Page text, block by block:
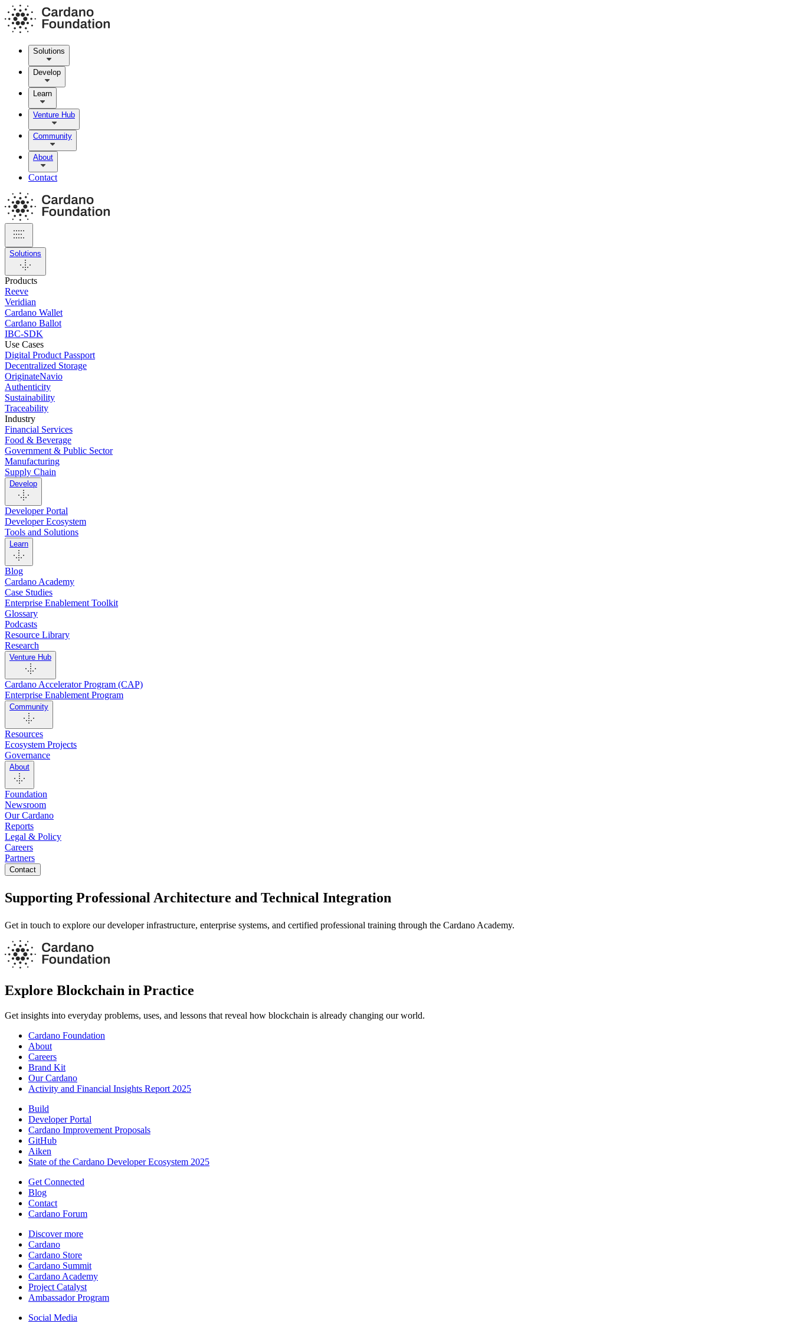
Solutions
Develop
Learn
Venture Hub
Community
About
Contact
Solutions
Products
Reeve
Veridian
Cardano Wallet
Cardano Ballot
IBC-SDK
Use Cases
Digital Product Passport
Decentralized Storage
OriginateNavio
Authenticity
Sustainability
Traceability
Industry
Financial Services
Food & Beverage
Government & Public Sector
Manufacturing
Supply Chain
Develop
Developer Portal
Developer Ecosystem
Tools and Solutions
Learn
Blog
Cardano Academy
Case Studies
Enterprise Enablement Toolkit
Glossary
Podcasts
Resource Library
Research
Venture Hub
Cardano Accelerator Program (CAP)
Enterprise Enablement Program
Community
Resources
Ecosystem Projects
Governance
About
Foundation
Newsroom
Our Cardano
Reports
Legal & Policy
Careers
Partners
Contact
Supporting Professional Architecture and Technical Integration
Get in touch to explore our developer infrastructure, enterprise systems, and certified professional training through the Cardano Academy.
Explore Blockchain in Practice
Get insights into everyday problems, uses, and lessons that reveal how blockchain is already changing our world.
Cardano Foundation
About
Careers
Brand Kit
Our Cardano
Activity and Financial Insights Report 2025
Build
Developer Portal
Cardano Improvement Proposals
GitHub
Aiken
State of the Cardano Developer Ecosystem 2025
Get Connected
Blog
Contact
Cardano Forum
Discover more
Cardano
Cardano Store
Cardano Summit
Cardano Academy
Project Catalyst
Ambassador Program
Social Media